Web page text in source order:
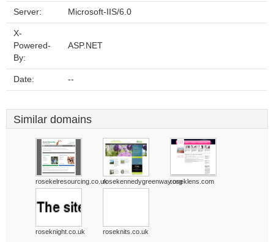
Server: Microsoft-IIS/6.0
X-
Powered-
By:
ASP.NET
Date: --
Similar domains
rosekelresourcing.co.ukrosekennedygreenway.orgroseklens.com
roseknight.co.uk roseknits.co.uk